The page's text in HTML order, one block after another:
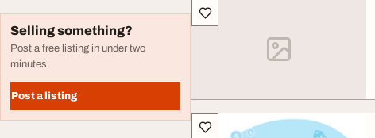
Selling something?
Post a free listing in under two
minutes.
Post a listing